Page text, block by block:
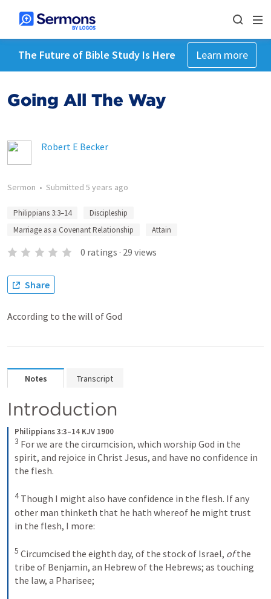
The Future of Bible Study Is Here Learn more
Going All The Way
Robert E Becker
Sermon • Submitted 5 years ago
Philippians 3:3–14
Discipleship
Marriage as a Covenant Relationship
Attain
0 ratings · 29 views
Share
According to the will of God
Notes Transcript
Introduction
Philippians 3:3–14 KJV 1900
3 For we are the circumcision, which worship God in the
spirit, and rejoice in Christ Jesus, and have no confidence in
the flesh.
4 Though I might also have confidence in the flesh. If any
other man thinketh that he hath whereof he might trust
in the flesh, I more:
5 Circumcised the eighth day, of the stock of Israel, of the
tribe of Benjamin, an Hebrew of the Hebrews; as touching
the law, a Pharisee;